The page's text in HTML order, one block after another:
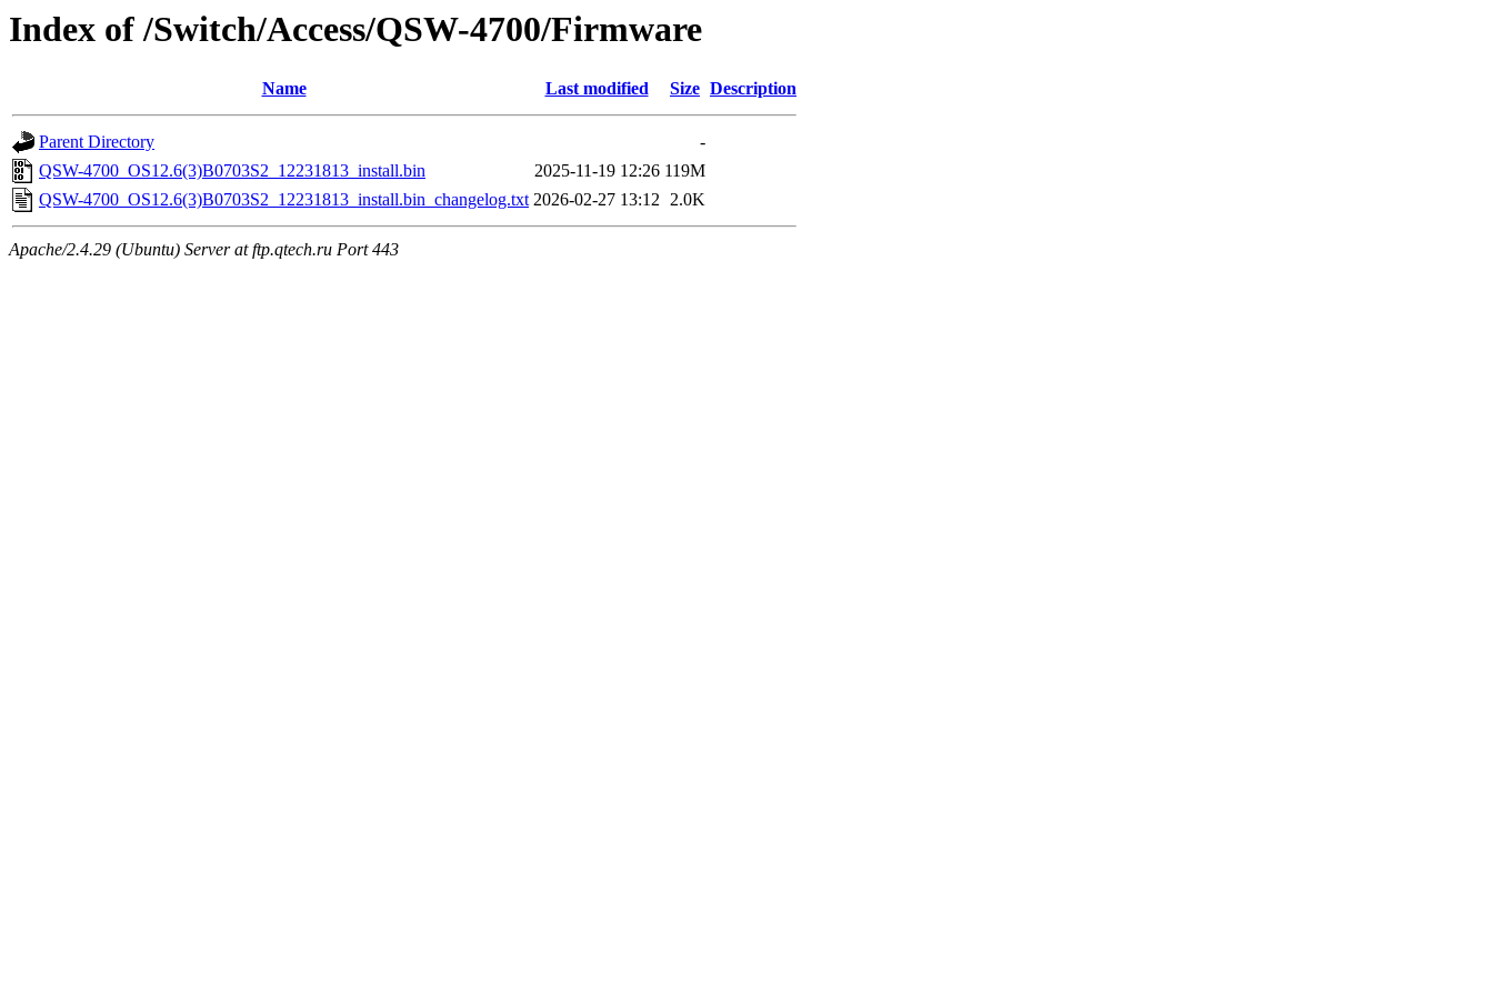
Index of /Switch/Access/QSW-4700/Firmware
Name Last modified Size Description
Parent Directory
-
QSW-4700_OS12.6(3)B0703S2_12231813_install.bin
2025-11-19 12:26 119M
QSW-4700_OS12.6(3)B0703S2_12231813_install.bin_changelog.txt 2026-02-27 13:12 2.0K
Apache/2.4.29 (Ubuntu) Server at ftp.qtech.ru Port 443